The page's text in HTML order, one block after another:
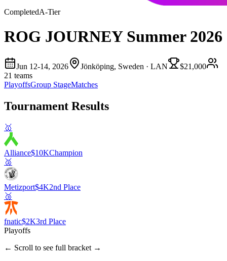
CompletedA-Tier
ROG JOURNEY Summer 2026
Jun 12-14, 2026 Jönköping, Sweden · LAN
$21,000
21 teams
PlayoffsGroup StageMatches
Tournament Results
🥇
Alliance$10KChampion
🥈
Metizport$4K2nd Place
🥉
fnatic$2K3rd Place
Playoffs
← Scroll to see full bracket →